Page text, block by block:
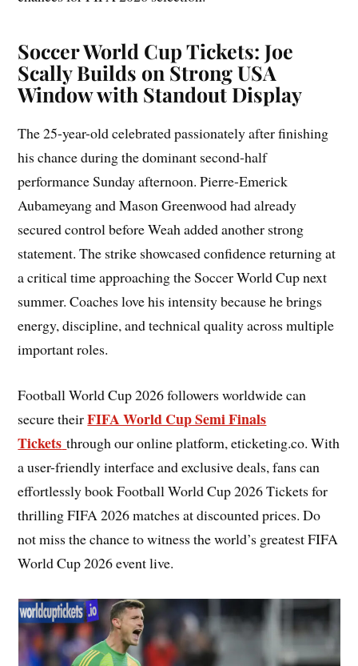
Soccer World Cup Tickets: Joe
Scally Builds on Strong USA
Window with Standout Display
The 25-year-old celebrated passionately after finishing
his chance during the dominant second-half
performance Sunday afternoon. Pierre-Emerick
Aubameyang and Mason Greenwood had already
secured control before Weah added another strong
statement. The strike showcased confidence returning at
a critical time approaching the Soccer World Cup next
summer. Coaches love his intensity because he brings
energy, discipline, and technical quality across multiple
important roles.
Football World Cup 2026 followers worldwide can
secure theirFIFA World Cup Semi Finals
Tickets through our online platform, eticketing.co. With
a user-friendly interface and exclusive deals, fans can
effortlessly book Football World Cup 2026 Tickets for
thrilling FIFA 2026 matches at discounted prices. Do
not miss the chance to witness the world’s greatest FIFA
World Cup 2026 event live.